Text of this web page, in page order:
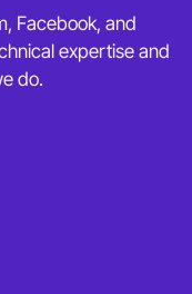
Facebook, and
expertise and
do.